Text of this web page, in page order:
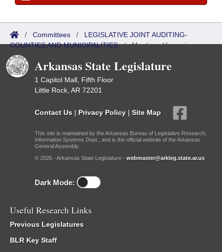
/ Committees / LEGISLATIVE JOINT AUDITING-
COUNTIES AND MUNICIPALITIES/Meetings Upcoming
Arkansas State Legislature
1 Capitol Mall, Fifth Floor
Little Rock, AR 72201
Contact Us | Privacy Policy | Site Map
This site is maintained by the Arkansas Bureau of Legislative Research,
Information Systems Dept., and is the official website of the Arkansas
General Assembly.
© 2026 - Arkansas State Legislature - webmaster@arkleg.state.ar.us
Dark Mode:
Useful Research Links
Previous Legislatures
BLR Key Staff